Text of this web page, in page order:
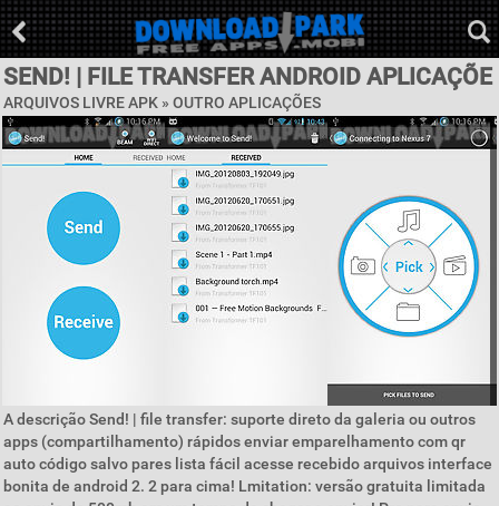
SEND! | FILE TRANSFER ANDROID APLICAÇÕE
ARQUIVOS LIVRE APK » OUTRO APLICAÇÕES
A descrição Send! | file transfer: suporte direto da galeria ou outros
apps (compartilhamento) rápidos enviar emparelhamento com qr
auto código salvo pares lista fácil acesse recebido arquivos interface
bonita de android 2. 2 para cima! Lmitation: versão gratuita limitada